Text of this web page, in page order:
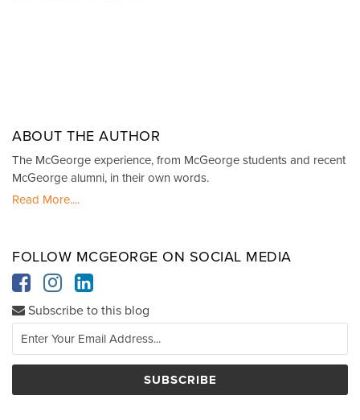
ABOUT THE AUTHOR
The McGeorge experience, from McGeorge students and recent
McGeorge alumni, in their own words.
Read More....
FOLLOW MCGEORGE ON SOCIAL MEDIA
Subscribe to this blog